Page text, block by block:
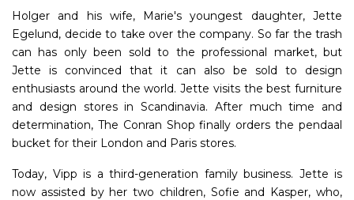
Holger and his wife, Marie's youngest daughter, Jette
Egelund, decide to take over the company. So far the trash
can has only been sold to the professional market, but
Jette is convinced that it can also be sold to design
enthusiasts around the world. Jette visits the best furniture
and design stores in Scandinavia. After much time and
determination, The Conran Shop finally orders the pendaal
bucket for their London and Paris stores.
Today, Vipp is a third-generation family business. Jette is
now assisted by her two children, Sofie and Kasper, who,